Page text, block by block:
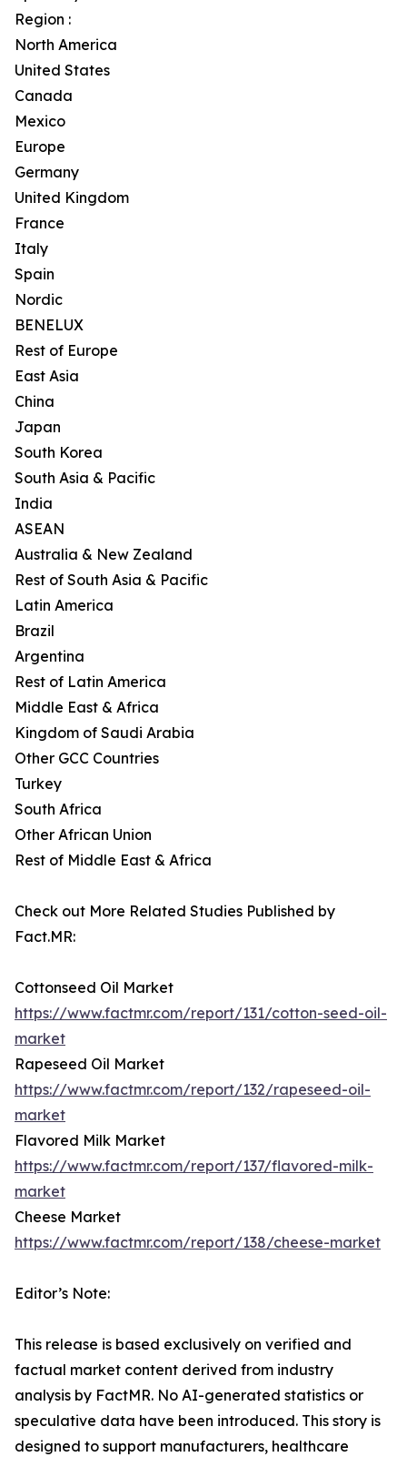
Region :
North America
United States
Canada
Mexico
Europe
Germany
United Kingdom
France
Italy
Spain
Nordic
BENELUX
Rest of Europe
East Asia
China
Japan
South Korea
South Asia & Pacific
India
ASEAN
Australia & New Zealand
Rest of South Asia & Pacific
Latin America
Brazil
Argentina
Rest of Latin America
Middle East & Africa
Kingdom of Saudi Arabia
Other GCC Countries
Turkey
South Africa
Other African Union
Rest of Middle East & Africa
Check out More Related Studies Published by
Fact.MR:
Cottonseed Oil Market
https://www.factmr.com/report/131/cotton-seed-oil-
market
Rapeseed Oil Market
https://www.factmr.com/report/132/rapeseed-oil-
market
Flavored Milk Market
https://www.factmr.com/report/137/flavored-milk-
market
Cheese Market
https://www.factmr.com/report/138/cheese-market
Editor’s Note:
This release is based exclusively on verified and
factual market content derived from industry
analysis by FactMR. No AI-generated statistics or
speculative data have been introduced. This story is
designed to support manufacturers, healthcare